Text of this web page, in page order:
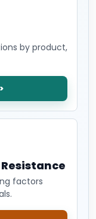
by product,
factors